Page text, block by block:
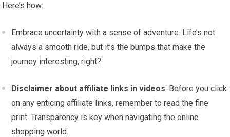
Here’s how:
Embrace uncertainty with a sense of adventure. Life’s not
always a smooth ride, but it’s the bumps that make the
journey interesting, right?
Disclaimer about affiliate links in videos: Before you click
on any enticing affiliate links, remember to read the fine
print. Transparency is key when navigating the online
shopping world.